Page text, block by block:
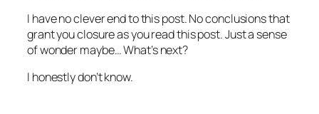
I have no clever end to this post. No conclusions that
grant you closure as you read this post. Just a sense
of wonder maybe… What’s next?
I honestly don’t know.